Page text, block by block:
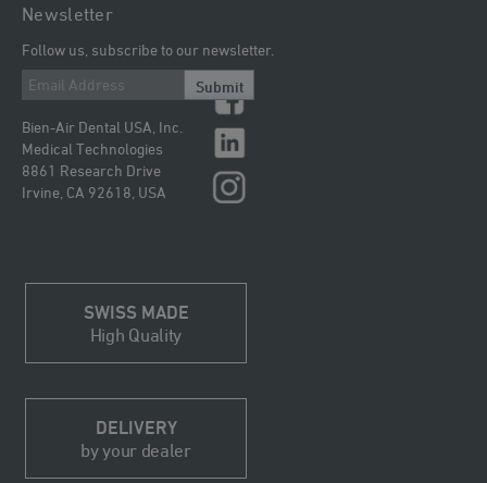
Newsletter
Follow us, subscribe to our newsletter.
Submit
Bien-Air Dental USA, Inc.
Medical Technologies
8861 Research Drive
Irvine, CA 92618, USA
SWISS MADE
High Quality
DELIVERY
by your dealer